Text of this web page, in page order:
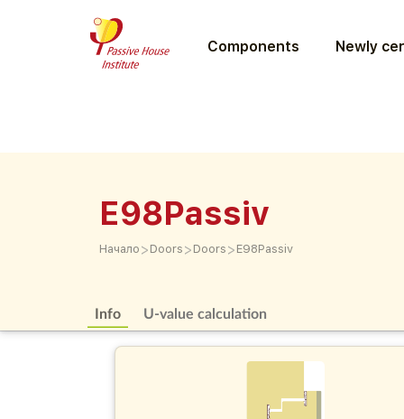
Components Newly
E98Passiv
Начало > Doors > Doors > E98Passiv
Info U-value calculation